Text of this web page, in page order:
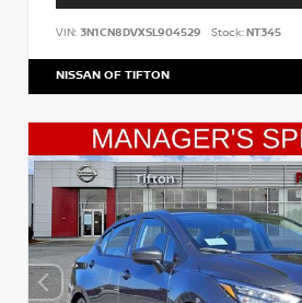
VIN: 3N1CN8DVXSL904529 Stock:NT345
NISSAN OF TIFTON